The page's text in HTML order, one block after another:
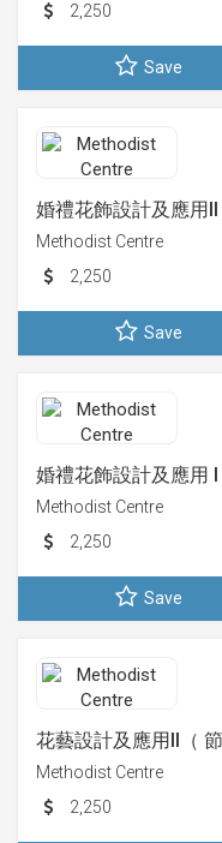
2,250
Save
婚禮花飾設計及應用
Methodist Centre
2,250
Save
婚禮花飾設計及應用
Methodist Centre
2,250
Save
花藝設計及應用II（
Methodist Centre
2,250